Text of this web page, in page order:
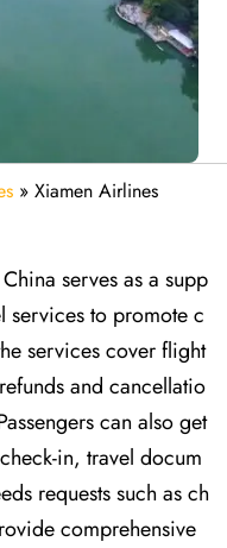
» Xiamen Airlines
serves as a supp
services to promote c
services cover flight
and cancellatio
can also get
in, travel docum
requests such as ch
comprehensive